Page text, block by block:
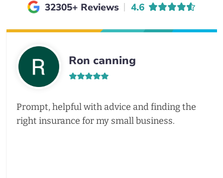
32305+ Reviews Average rating of
4.6
Ron canning
Prompt, helpful with advice and finding the
right insurance for my small business.